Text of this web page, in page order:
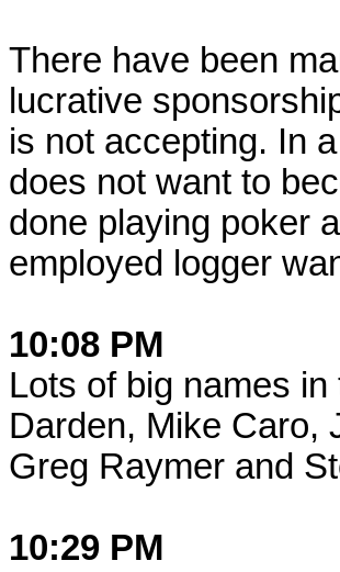
There have been
lucrative
is not accepting. In a
does not want to
done playing poker
employed logger
10:08 PM
Lots of big names
Darden, Mike Caro,
Greg Raymer and
10:29 PM